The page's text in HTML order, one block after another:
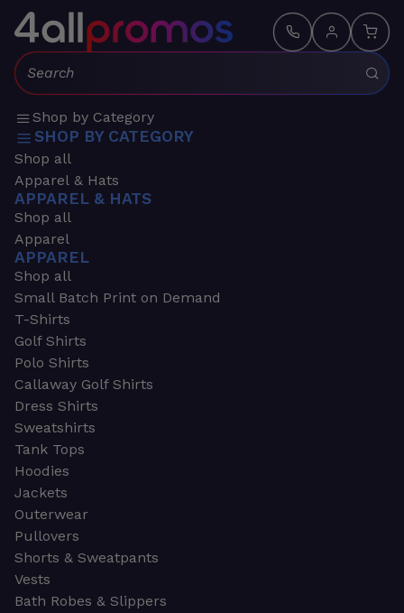
Search:
Shop by Category
SHOP BY CATEGORY
Shop all
Apparel & Hats
APPAREL & HATS
Shop all
Apparel
APPAREL
Shop all
Small Batch Print on Demand
T-Shirts
Golf Shirts
Polo Shirts
Callaway Golf Shirts
Dress Shirts
Sweatshirts
Tank Tops
Hoodies
Jackets
Outerwear
Pullovers
Shorts & Sweatpants
Vests
Bath Robes & Slippers